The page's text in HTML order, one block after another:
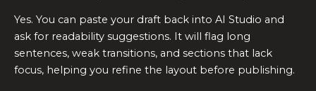
Yes. You can paste your draft back into AI Studio and
ask for readability suggestions. It will flag long
sentences, weak transitions, and sections that lack
focus, helping you refine the layout before publishing.